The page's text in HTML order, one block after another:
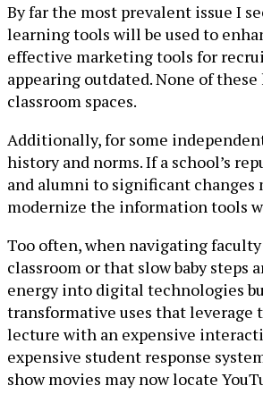
By far the most prevalent issue I
learning tools will be used to
effective marketing tools for
appearing outdated. None of
classroom spaces.
Additionally, for some
history and norms. If a school’s
and alumni to significant changes
modernize the information tools
Too often, when navigating
classroom or that slow baby
energy into digital technologies
transformative uses that leverage
lecture with an expensive
expensive student response
show movies may now locate